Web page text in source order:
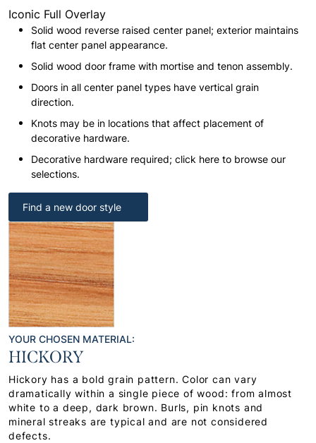
Iconic Full Overlay
Solid wood reverse raised center panel; exterior maintains
flat center panel appearance.
Solid wood door frame with mortise and tenon assembly.
Doors in all center panel types have vertical grain
direction.
Knots may be in locations that affect placement of
decorative hardware.
Decorative hardware required; click here to browse our
selections.
Find a new door style
YOUR CHOSEN MATERIAL:
HICKORY
Hickory has a bold grain pattern. Color can vary
dramatically within a single piece of wood: from almost
white to a deep, dark brown. Burls, pin knots and
mineral streaks are typical and are not considered
defects.